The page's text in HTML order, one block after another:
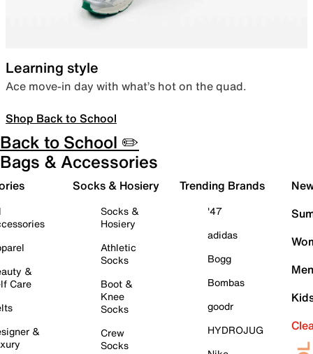
Learning style
Ace move-in day with what’s hot on the quad.
Shop Back to School
Back to School ✏️
Bags & Accessories
&
Care
&
Socks & Hosiery
Socks &
Hosiery
Athletic
Socks
Boot &
Knee
Socks
Crew
Socks
Trending Brands
'47
adidas
Bogg
Bombas
goodr
HYDROJUG